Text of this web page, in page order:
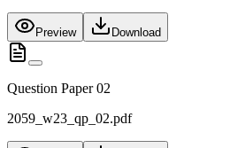
Preview Download
Question Paper 02
2059_w23_qp_02.pdf